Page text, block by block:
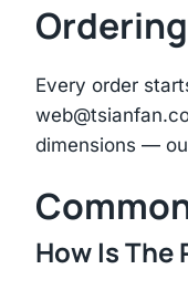
Every order
dimensions —
How Is The